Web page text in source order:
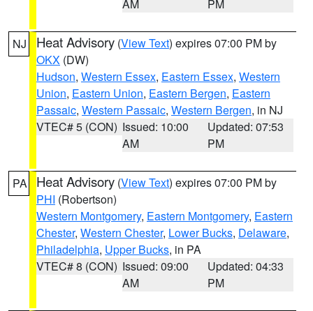
AM PM
NJ Heat Advisory (View Text) expires 07:00 PM by
OKX (DW)
Hudson, Western Essex, Eastern Essex, Western
Union, Eastern Union, Eastern Bergen, Eastern
Passaic, Western Passaic, Western Bergen, in NJ
VTEC# 5 (CON) Issued: 10:00
AM
Updated: 07:53
PM
PA Heat Advisory (View Text) expires 07:00 PM by
PHI (Robertson)
Western Montgomery, Eastern Montgomery, Eastern
Chester, Western Chester, Lower Bucks, Delaware,
Philadelphia, Upper Bucks, in PA
VTEC# 8 (CON) Issued: 09:00
AM
Updated: 04:33
PM